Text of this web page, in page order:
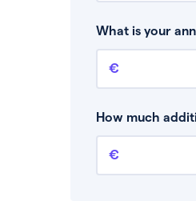
What is your
Annual
This is your
How much
Additional
This should